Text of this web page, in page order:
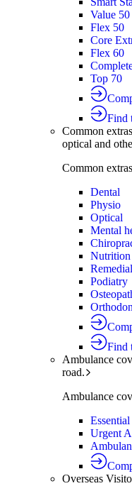
Value 50
Flex 50
Core
Flex 60
Top 70
Find
Common
optical and
Common
Dental
Physio
Optical
Mental
Nutrition
Podiatry
Find
Ambulance
road.
Ambulance
Urgent
Overseas